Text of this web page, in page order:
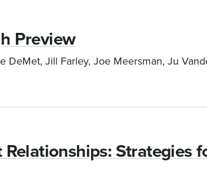
Preview
DeMet, Jill Farley, Joe Meersman, Ju
Strategies